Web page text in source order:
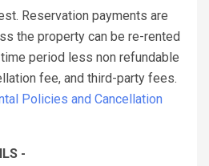
Reservation payments are
the property can be re-rented
period less non refundable
fee, and third-party fees.
Policies and Cancellation
-